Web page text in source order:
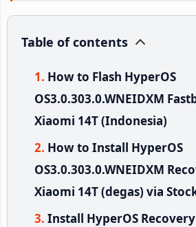
Table of contents
How to Flash HyperOS
OS3.0.303.0.WNEIDXM
Xiaomi 14T (Indonesia)
How to Install HyperOS
OS3.0.303.0.WNEIDXM
Xiaomi 14T (degas) via
Install HyperOS